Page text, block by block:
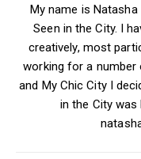
My name is
Seen in the City. I
creatively, most
working for a
and My Chic City I
in the City